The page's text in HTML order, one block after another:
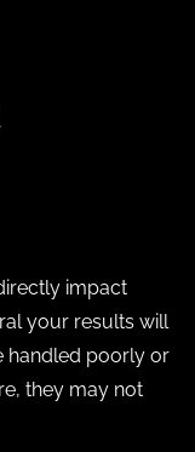
impact
your results will
handled poorly or
they may not